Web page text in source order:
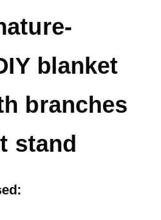
blanket
branches
stand